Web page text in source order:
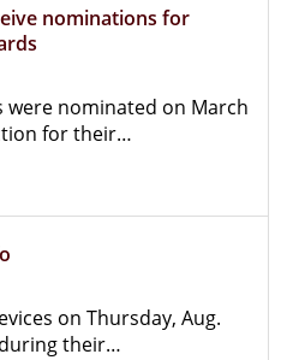
nominations for
were nominated on March
for their…
on Thursday, Aug.
during their…